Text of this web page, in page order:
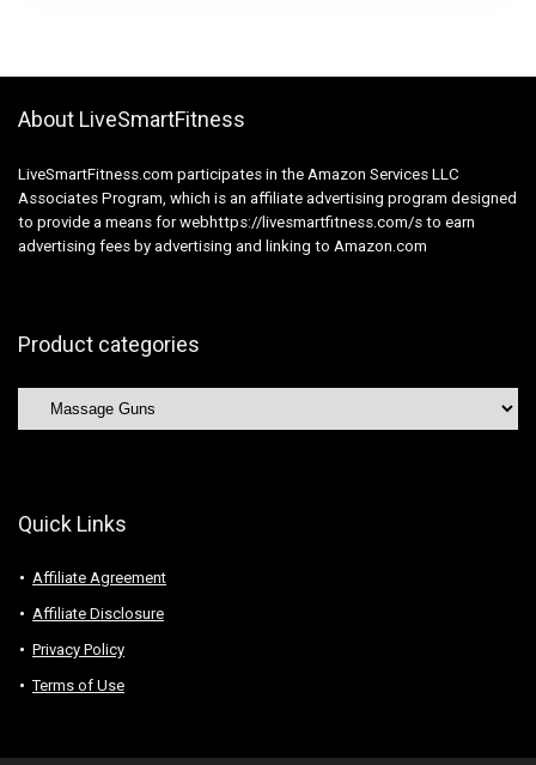
About LiveSmartFitness
LiveSmartFitness.com participates in the Amazon Services LLC
Associates Program, which is an affiliate advertising program designed
to provide a means for webhttps://livesmartfitness.com/s to earn
advertising fees by advertising and linking to Amazon.com
Product categories
Quick Links
Affiliate Agreement
Affiliate Disclosure
Privacy Policy
Terms of Use